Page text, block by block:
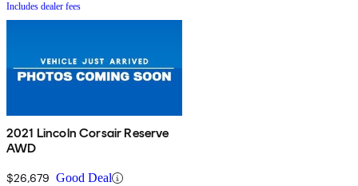
Includes dealer fees
2021 Lincoln Corsair Reserve
AWD
$26,679 Good Deal